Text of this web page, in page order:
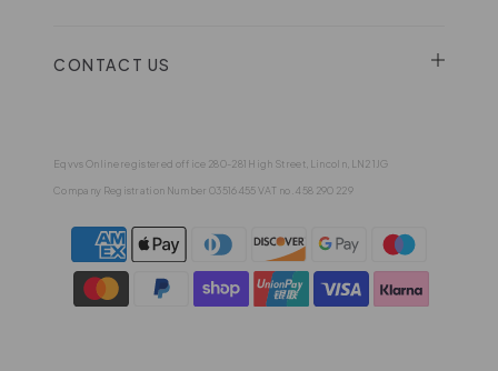
CONTACT US
Eqvvs Online registered office 280-281 High Street, Lincoln, LN2 1JG
Company Registration Number 03516455 VAT no. 458 290 229